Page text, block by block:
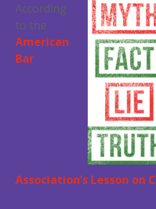
According
to the
American
Bar
Association’s Lesson on